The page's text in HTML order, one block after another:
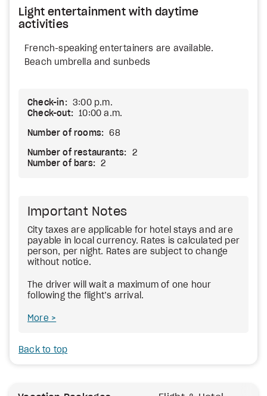
Light entertainment with daytime
activities
French-speaking entertainers are available.
Beach umbrella and sunbeds
Check-in:
3:00 p.m.
Check-out:
10:00 a.m.
Number of rooms: 68
Number of restaurants:
2
Number of bars:
2
Important Notes
City taxes are applicable for hotel stays and are
payable in local currency. Rates is calculated per
person, per night. Rates are subject to change
without notice.
The driver will wait a maximum of one hour
following the flight’s arrival.
More
Back to top